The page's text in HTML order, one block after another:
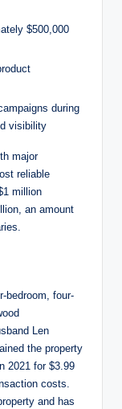
$500,000
during
visibility
major
reliable
million
an amount
bedroom, four-
Len
the property
2021 for $3.99
costs.
and has